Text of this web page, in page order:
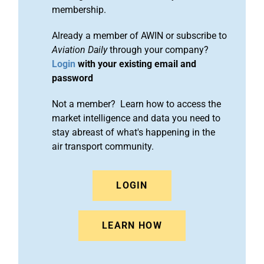
membership.
Already a member of AWIN or subscribe to
Aviation Dailythrough your company?
Login with your existing email and
password
Not a member? Learn how to access the
market intelligence and data you need to
stay abreast of what's happening in the
air transport community.
LOGIN
LEARN HOW